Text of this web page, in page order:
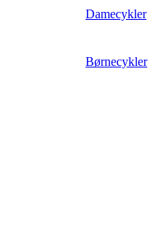
Damecykler
Børnecykler